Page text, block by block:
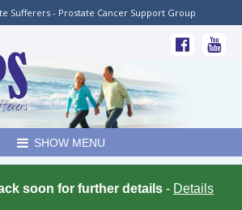
Sufferers - Prostate Cancer Support Group
SHOW MENU
soon for further details - Details